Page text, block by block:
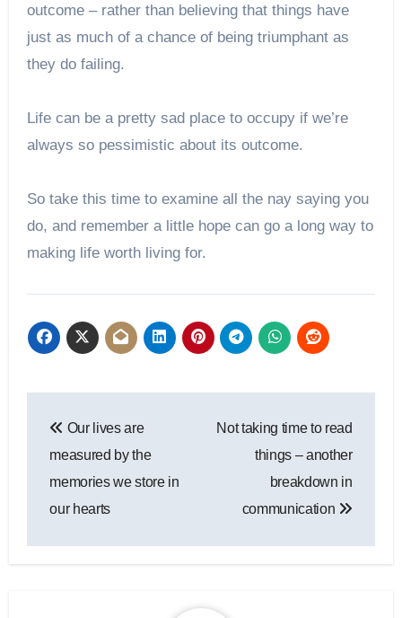
outcome – rather than believing that things have
just as much of a chance of being triumphant as
they do failing.
Life can be a pretty sad place to occupy if we’re
always so pessimistic about its outcome.
So take this time to examine all the nay saying you
do, and remember a little hope can go a long way to
making life worth living for.
navigation
Our lives are
measured by the
memories we store in
our hearts
Not taking time to read
things – another
breakdown in
communication